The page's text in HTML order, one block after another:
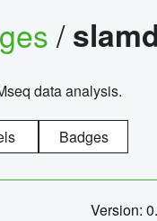
/
data analysis.
Badges
Version: